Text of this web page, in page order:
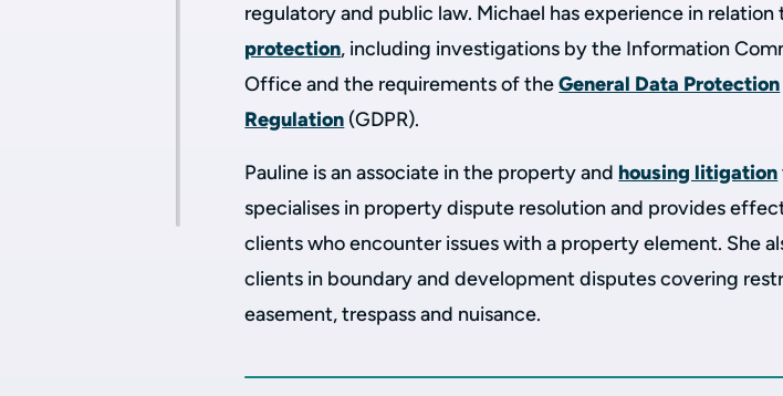
regulatory and public law. Michael has experience in
protection, including investigations by the Information
Office and the requirements of theGeneral Data Protection
Regulation (GDPR).
Pauline is an associate in the property and housing litigation
specialises in property dispute resolution and provides
clients who encounter issues with a property element. She
clients in boundary and development disputes covering
easement, trespass and nuisance.